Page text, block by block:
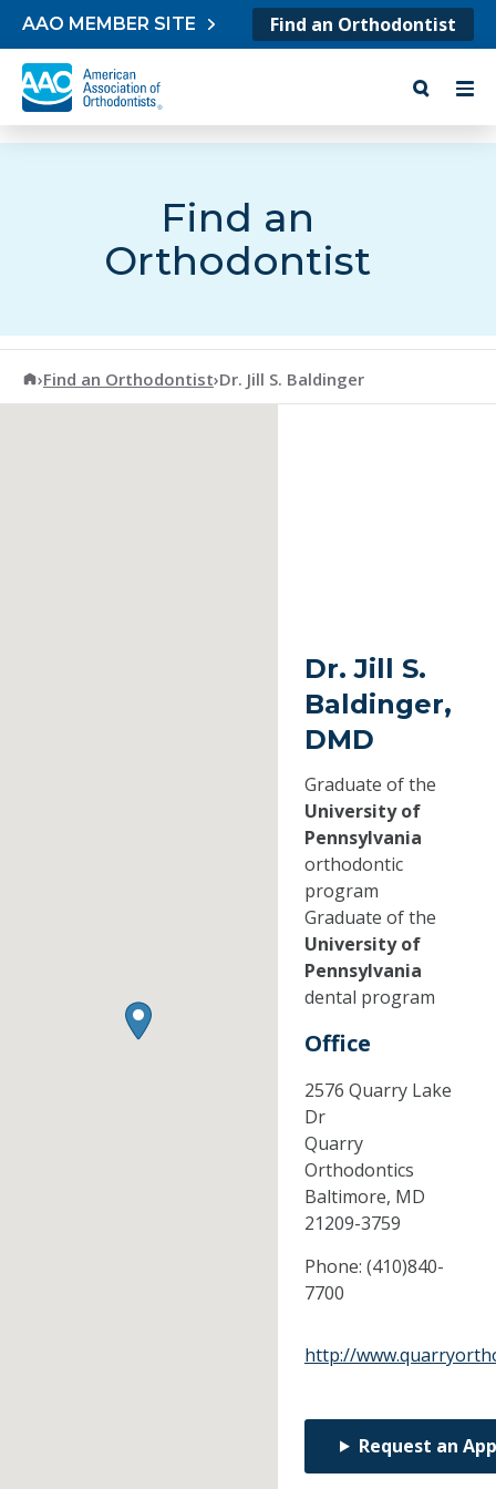
Skip to content
AAO MEMBER SITE Find an Orthodontist
Find an
Orthodontist
American Association of Orthodontists
›Find an Orthodontist›Dr. Jill S. Baldinger
Dr. Jill S.
Baldinger,
DMD
Graduate of the
University of
Pennsylvania
orthodontic
program
Graduate of the
University of
Pennsylvania
dental program
Office
2576 Quarry Lake
Dr
Quarry
Orthodontics
Baltimore, MD
21209-3759
Phone: (410)840-
7700
http://
Request an